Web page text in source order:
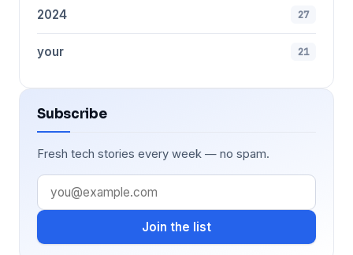
2024 27
your 21
Subscribe
Fresh tech stories every week — no spam.
Join the list